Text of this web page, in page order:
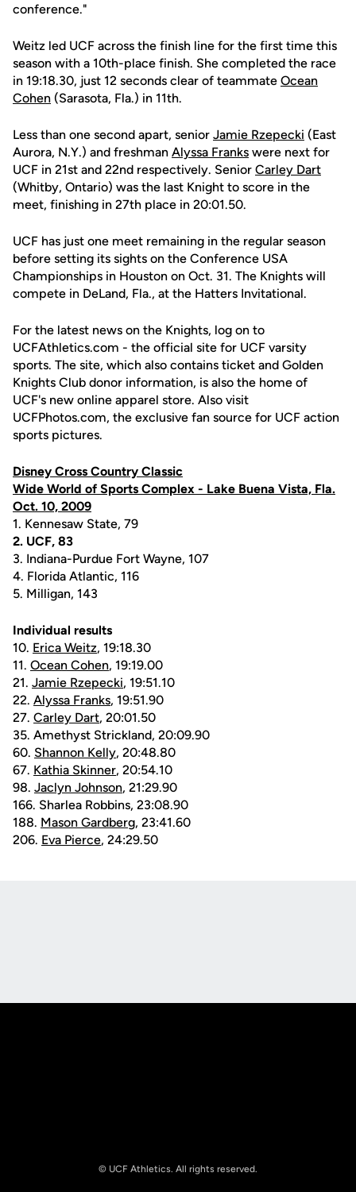
conference."
Weitz led UCF across the finish line for the first time this
season with a 10th-place finish. She completed the race
in 19:18.30, just 12 seconds clear of teammate Ocean
Cohen (Sarasota, Fla.) in 11th.
Less than one second apart, senior Jamie Rzepecki (East
Aurora, N.Y.) and freshman Alyssa Franks were next for
UCF in 21st and 22nd respectively. Senior Carley Dart
(Whitby, Ontario) was the last Knight to score in the
meet, finishing in 27th place in 20:01.50.
UCF has just one meet remaining in the regular season
before setting its sights on the Conference USA
Championships in Houston on Oct. 31. The Knights will
compete in DeLand, Fla., at the Hatters Invitational.
For the latest news on the Knights, log on to
UCFAthletics.com - the official site for UCF varsity
sports. The site, which also contains ticket and Golden
Knights Club donor information, is also the home of
UCF's new online apparel store. Also visit
UCFPhotos.com, the exclusive fan source for UCF action
sports pictures.
Disney Cross Country Classic
Wide World of Sports Complex - Lake Buena Vista, Fla.
Oct. 10, 2009
1. Kennesaw State, 79
2. UCF, 83
3. Indiana-Purdue Fort Wayne, 107
4. Florida Atlantic, 116
5. Milligan, 143
Individual results
10. Erica Weitz, 19:18.30
11. Ocean Cohen, 19:19.00
21. Jamie Rzepecki, 19:51.10
22. Alyssa Franks, 19:51.90
27. Carley Dart, 20:01.50
35. Amethyst Strickland, 20:09.90
60. Shannon Kelly, 20:48.80
67. Kathia Skinner, 20:54.10
98. Jaclyn Johnson, 21:29.90
166. Sharlea Robbins, 23:08.90
188. Mason Gardberg, 23:41.60
206. Eva Pierce, 24:29.50
© UCF Athletics. All rights reserved.